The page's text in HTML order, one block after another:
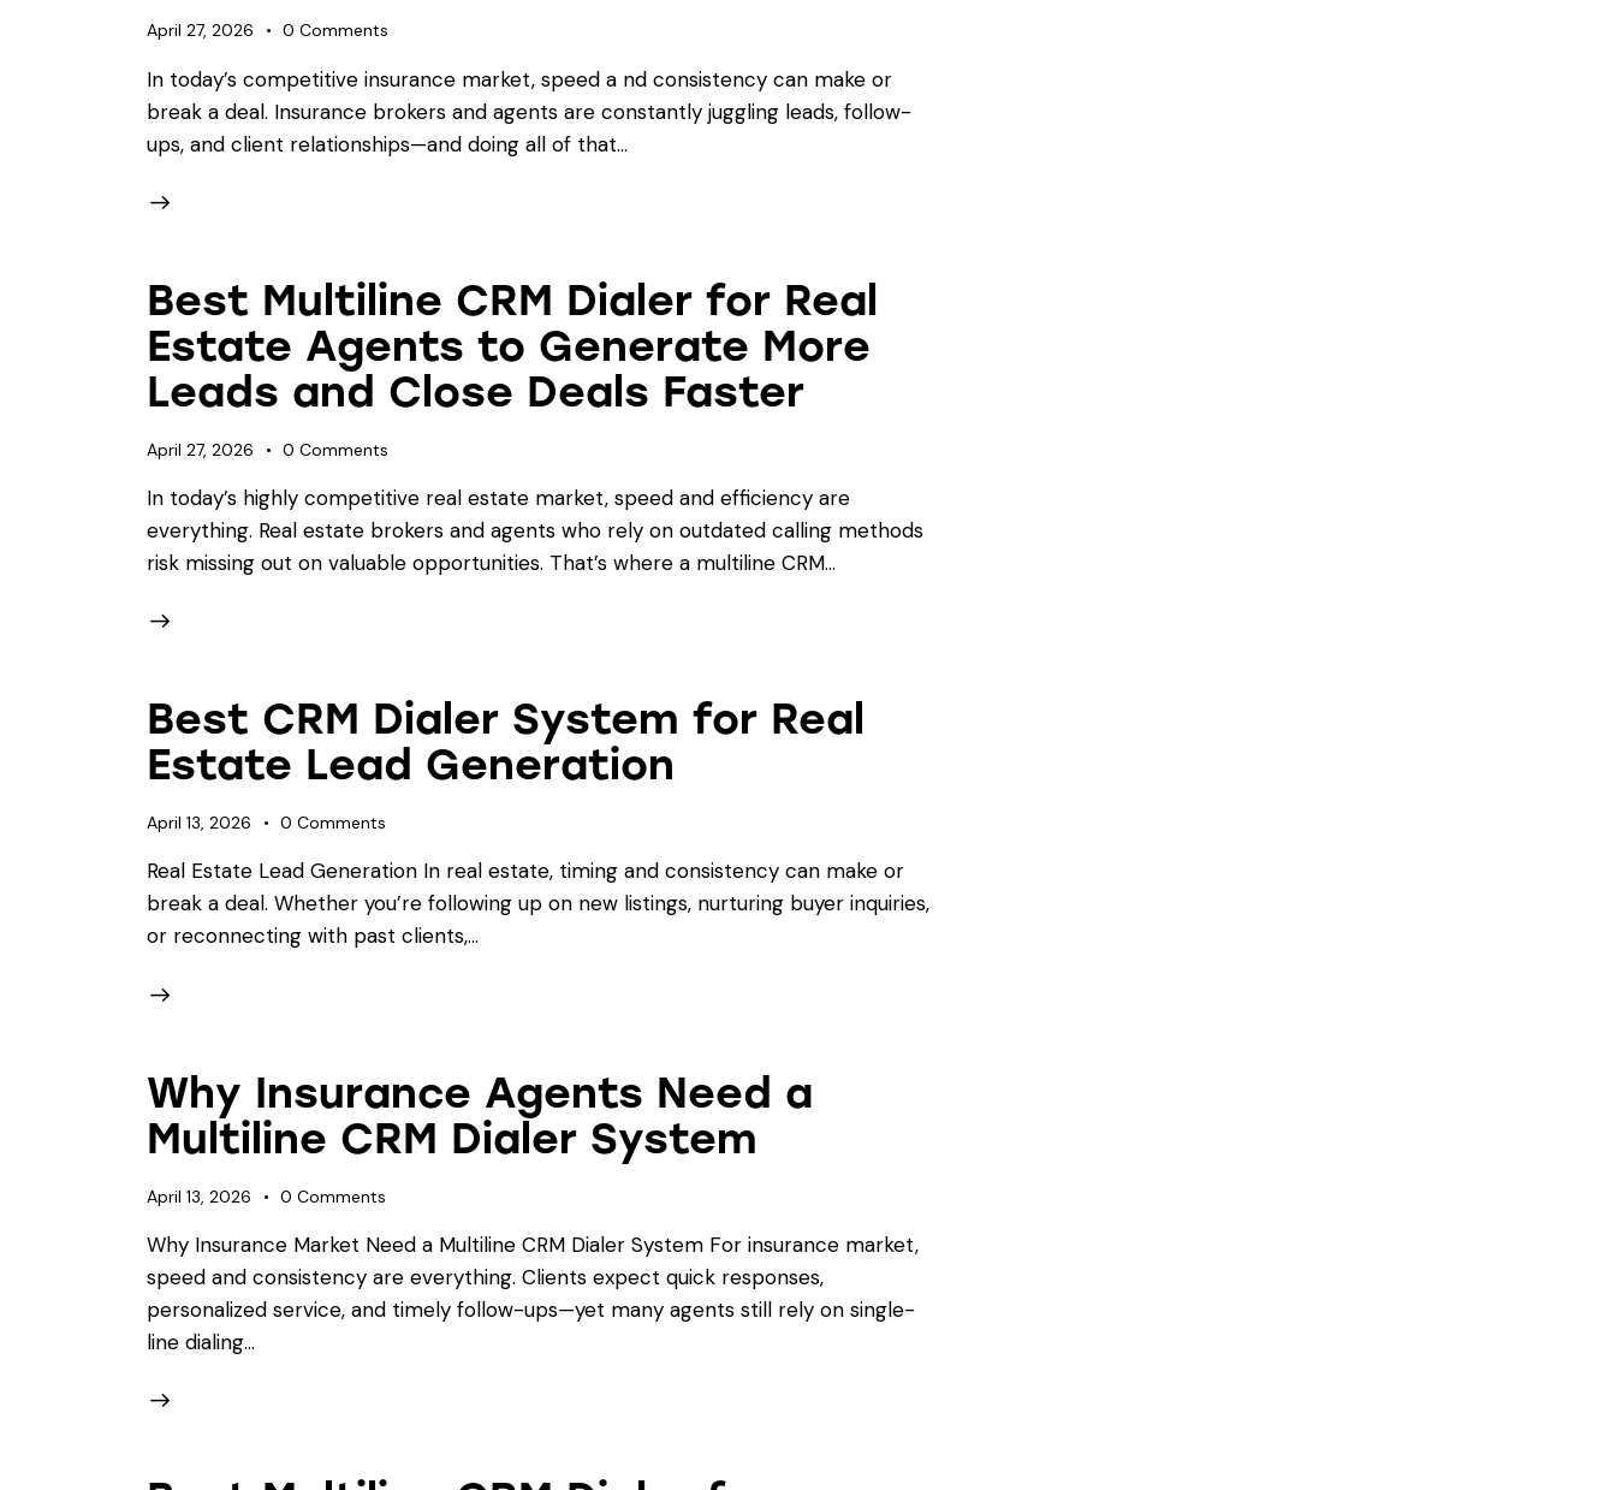
April 27, 2026 0 Comments
In today’s competitive insurance market, speed a nd consistency can make or
break a deal. Insurance brokers and agents are constantly juggling leads, follow-
ups, and client relationships—and doing all of that…
Best Multiline CRM Dialer for Real
Estate Agents to Generate More
Leads and Close Deals Faster
April 27, 2026 0 Comments
In today’s highly competitive real estate market, speed and efficiency are
everything. Real estate brokers and agents who rely on outdated calling methods
risk missing out on valuable opportunities. That’s where a multiline CRM…
Best CRM Dialer System for Real
Estate Lead Generation
April 13, 2026 0 Comments
Real Estate Lead Generation In real estate, timing and consistency can make or
break a deal. Whether you’re following up on new listings, nurturing buyer inquiries,
or reconnecting with past clients,…
Why Insurance Agents Need a
Multiline CRM Dialer System
April 13, 2026 0 Comments
Why Insurance Market Need a Multiline CRM Dialer System For insurance market,
speed and consistency are everything. Clients expect quick responses,
personalized service, and timely follow-ups—yet many agents still rely on single-
line dialing…